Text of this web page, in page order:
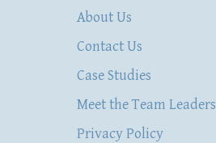
About Us
Contact Us
Case Studies
Meet the Team Leaders
Privacy Policy